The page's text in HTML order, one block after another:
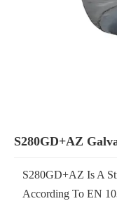
S280GD+AZ
S280GD+AZ Is A
According To EN